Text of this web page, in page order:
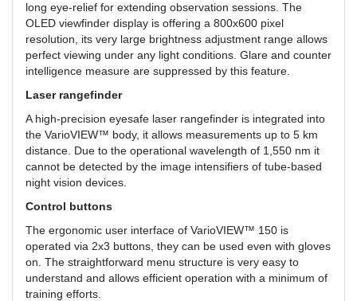
long eye-relief for extending observation sessions. The
OLED viewfinder display is offering a 800x600 pixel
resolution, its very large brightness adjustment range allows
perfect viewing under any light conditions. Glare and counter
intelligence measure are suppressed by this feature.
Laser rangefinder
A high-precision eyesafe laser rangefinder is integrated into
the VarioVIEW™ body, it allows measurements up to 5 km
distance. Due to the operational wavelength of 1,550 nm it
cannot be detected by the image intensifiers of tube-based
night vision devices.
Control buttons
The ergonomic user interface of VarioVIEW™ 150 is
operated via 2x3 buttons, they can be used even with gloves
on. The straightforward menu structure is very easy to
understand and allows efficient operation with a minimum of
training efforts.